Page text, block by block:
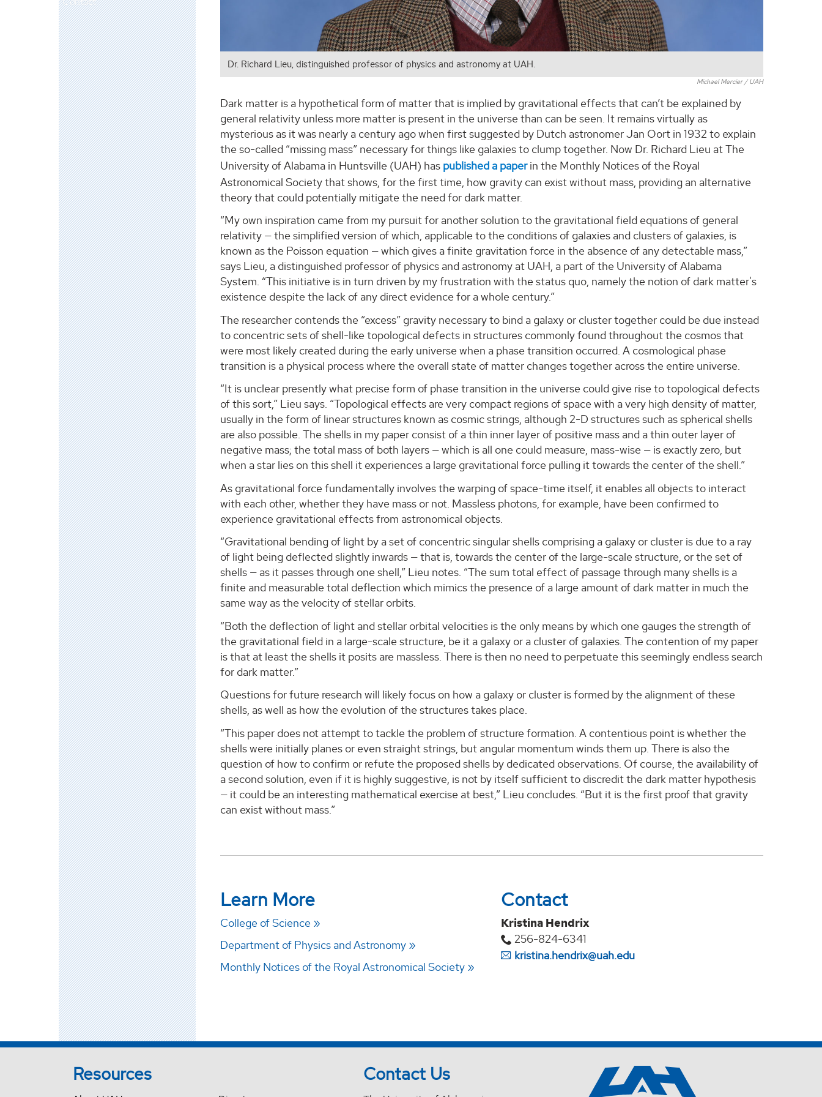
Dr. Richard Lieu, distinguished professor of physics and astronomy at UAH.
Michael Mercier / UAH
Dark matter is a hypothetical form of matter that is implied by gravitational effects that can’t be explained by
general relativity unless more matter is present in the universe than can be seen. It remains virtually as
mysterious as it was nearly a century ago when first suggested by Dutch astronomer Jan Oort in 1932 to explain
the so-called “missing mass” necessary for things like galaxies to clump together. Now Dr. Richard Lieu at The
University of Alabama in Huntsville (UAH) has published a paperin the Monthly Notices of the Royal
Astronomical Society that shows, for the first time, how gravity can exist without mass, providing an alternative
theory that could potentially mitigate the need for dark matter.
“My own inspiration came from my pursuit for another solution to the gravitational field equations of general
relativity — the simplified version of which, applicable to the conditions of galaxies and clusters of galaxies, is
known as the Poisson equation — which gives a finite gravitation force in the absence of any detectable mass,”
says Lieu, a distinguished professor of physics and astronomy at UAH, a part of the University of Alabama
System. “This initiative is in turn driven by my frustration with the status quo, namely the notion of dark matter's
existence despite the lack of any direct evidence for a whole century.”
The researcher contends the “excess” gravity necessary to bind a galaxy or cluster together could be due instead
to concentric sets of shell-like topological defects in structures commonly found throughout the cosmos that
were most likely created during the early universe when a phase transition occurred. A cosmological phase
transition is a physical process where the overall state of matter changes together across the entire universe.
“It is unclear presently what precise form of phase transition in the universe could give rise to topological defects
of this sort,” Lieu says. “Topological effects are very compact regions of space with a very high density of matter,
usually in the form of linear structures known as cosmic strings, although 2-D structures such as spherical shells
are also possible. The shells in my paper consist of a thin inner layer of positive mass and a thin outer layer of
negative mass; the total mass of both layers — which is all one could measure, mass-wise — is exactly zero, but
when a star lies on this shell it experiences a large gravitational force pulling it towards the center of the shell.”
As gravitational force fundamentally involves the warping of space-time itself, it enables all objects to interact
with each other, whether they have mass or not. Massless photons, for example, have been confirmed to
experience gravitational effects from astronomical objects.
“Gravitational bending of light by a set of concentric singular shells comprising a galaxy or cluster is due to a ray
of light being deflected slightly inwards — that is, towards the center of the large-scale structure, or the set of
shells — as it passes through one shell,” Lieu notes. “The sum total effect of passage through many shells is a
finite and measurable total deflection which mimics the presence of a large amount of dark matter in much the
same way as the velocity of stellar orbits.
“Both the deflection of light and stellar orbital velocities is the only means by which one gauges the strength of
the gravitational field in a large-scale structure, be it a galaxy or a cluster of galaxies. The contention of my paper
is that at least the shells it posits are massless. There is then no need to perpetuate this seemingly endless search
for dark matter.”
Questions for future research will likely focus on how a galaxy or cluster is formed by the alignment of these
shells, as well as how the evolution of the structures takes place.
“This paper does not attempt to tackle the problem of structure formation. A contentious point is whether the
shells were initially planes or even straight strings, but angular momentum winds them up. There is also the
question of how to confirm or refute the proposed shells by dedicated observations. Of course, the availability of
a second solution, even if it is highly suggestive, is not by itself sufficient to discredit the dark matter hypothesis
— it could be an interesting mathematical exercise at best,” Lieu concludes. “But it is the first proof that gravity
can exist without mass.”
Learn More
College of Science
Department of Physics and Astronomy
Monthly Notices of the Royal Astronomical Society
Contact
Kristina Hendrix
256-824-6341
kristina.hendrix@uah.edu
Resources Contact Us